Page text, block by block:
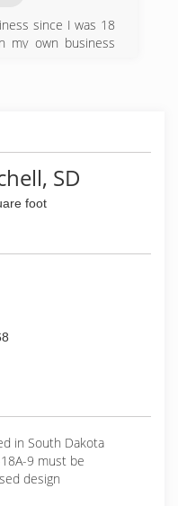
since I was 18
my own business
SD
foot
in South Dakota
9 must be
design